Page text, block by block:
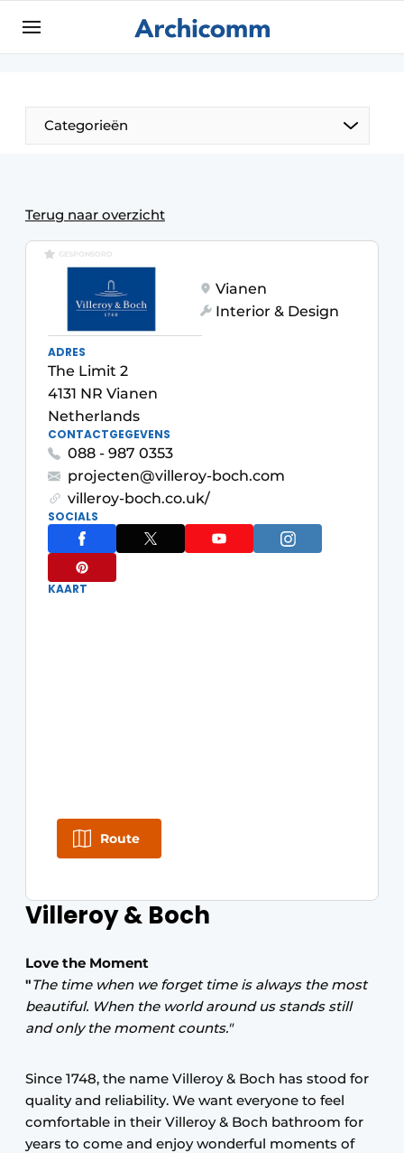
Sign up
ArchiComm | Magazine about architecture,
interior & landscape architecture
Podcasts
Privacy / Cookie statement
Register a job
Job Openings
Categorieën
The Pen
Architect At The Word
Terug naar overzicht
Villeroy & Boch
Love the Moment
"The time when we forget time is always the most
beautiful. When the world around us stands still
and only the moment counts."
Since 1748, the name Villeroy & Boch has stood for
quality and reliability. We want everyone to feel
comfortable in their Villeroy & Boch bathroom for
years to come and enjoy wonderful moments of
GESPONSORD
Vianen
Interior & Design
ADRES
The Limit 2
4131 NR Vianen
Netherlands
CONTACTGEGEVENS
088 - 987 0353
projecten@villeroy-boch.com
villeroy-boch.co.uk/
SOCIALS
KAART
Route